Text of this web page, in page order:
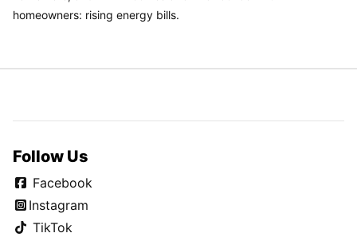
homeowners: rising energy bills.
Follow Us
Facebook
Instagram
TikTok